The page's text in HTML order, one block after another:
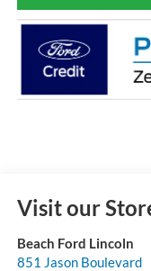
Visit our
Beach Ford Lincoln
851 Jason Boulevard